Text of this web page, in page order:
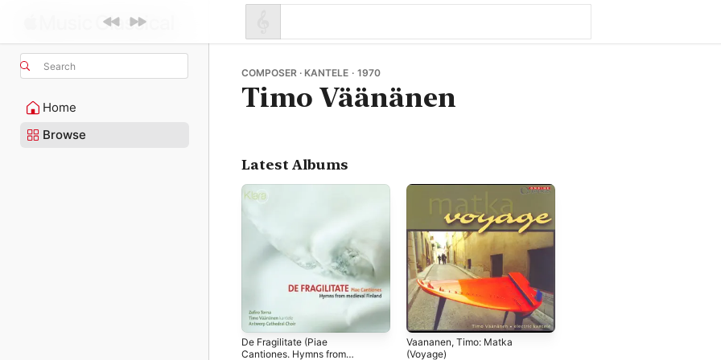
Search
Home
Browse
COMPOSER · KANTELE · 1970
Timo Väänänen
Latest Albums
De Fragilitate (Piae
Cantiones. Hymns from
Vaananen, Timo: Matka
(Voyage)